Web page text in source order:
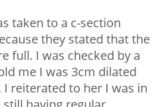
taken to a c-section
they stated that the
full. I was checked by a
me I was 3cm dilated
I reiterated to her I was in